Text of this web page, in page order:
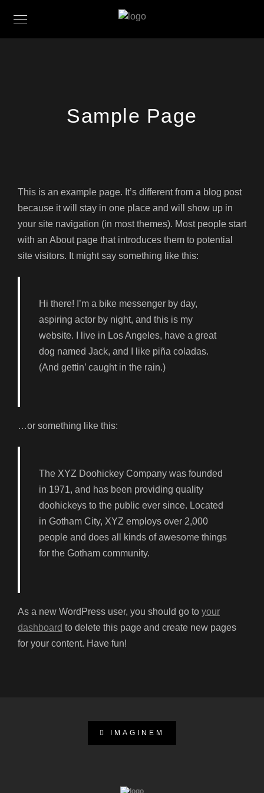
Sample Page
This is an example page. It’s different from a blog post
because it will stay in one place and will show up in
your site navigation (in most themes). Most people start
with an About page that introduces them to potential
site visitors. It might say something like this:
Hi there! I’m a bike messenger by day,
aspiring actor by night, and this is my
website. I live in Los Angeles, have a great
dog named Jack, and I like piña coladas.
(And gettin’ caught in the rain.)
…or something like this:
The XYZ Doohickey Company was founded
in 1971, and has been providing quality
doohickeys to the public ever since. Located
in Gotham City, XYZ employs over 2,000
people and does all kinds of awesome things
for the Gotham community.
As a new WordPress user, you should go to your
dashboard to delete this page and create new pages
for your content. Have fun!
IMAGINEM